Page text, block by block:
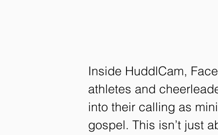
Inside HuddlCam,
athletes and
into their calling as
gospel. This isn’t just